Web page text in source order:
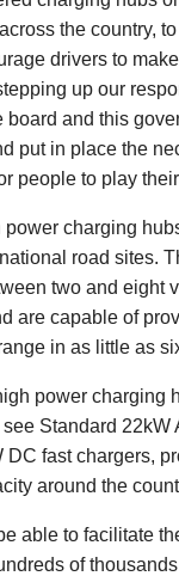
the country, to
drivers to
up our
board and this
put in place the
people to play their
power charging
road sites.
two and eight
are capable of
in as little as
power charging
Standard 22kW
DC fast chargers,
around the
able to facilitate
of